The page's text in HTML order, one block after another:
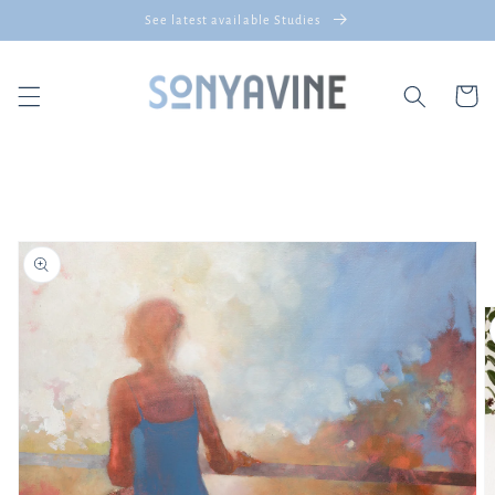
content
See latest available Studies
Cart